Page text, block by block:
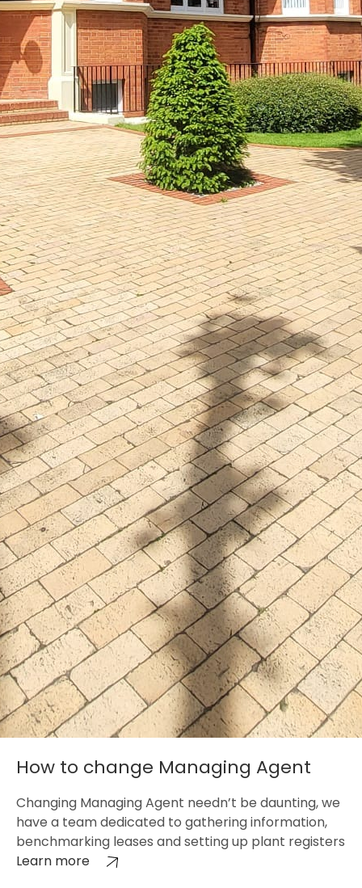
How to change Managing Agent
Changing Managing Agent needn’t be daunting, we
have a team dedicated to gathering information,
benchmarking leases and setting up plant registers
Learn more